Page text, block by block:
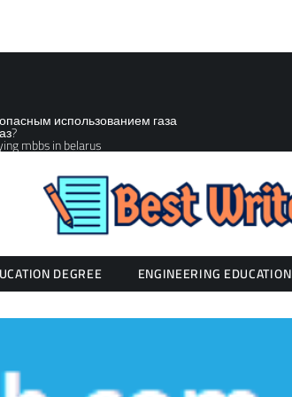
использованием газа
mbbs in belarus
DEGREE ENGINEERING EDUCATION